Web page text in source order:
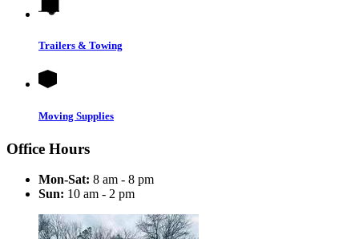
Trailers & Towing
Moving Supplies
Office Hours
Mon-Sat: 8 am - 8 pm
Sun: 10 am - 2 pm